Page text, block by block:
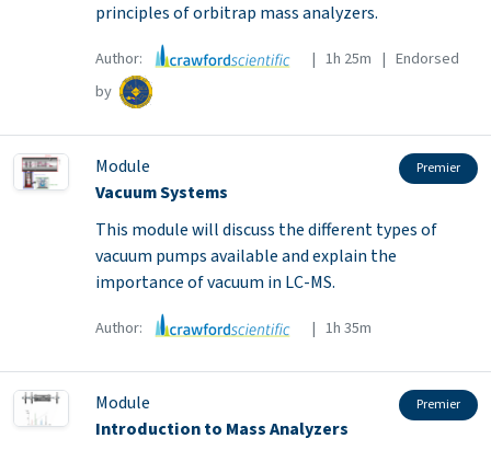
principles of orbitrap mass analyzers.
Author:
| 1h 25m | Endorsed
by
Module Premier
Vacuum Systems
This module will discuss the different types of
vacuum pumps available and explain the
importance of vacuum in LC-MS.
Author: | 1h 35m
Module Premier
Introduction to Mass Analyzers